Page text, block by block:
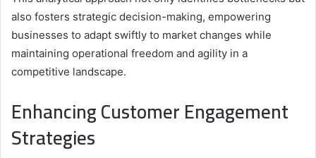
also fosters strategic decision-making, empowering
businesses to adapt swiftly to market changes while
maintaining operational freedom and agility in a
competitive landscape.
Enhancing Customer Engagement
Strategies